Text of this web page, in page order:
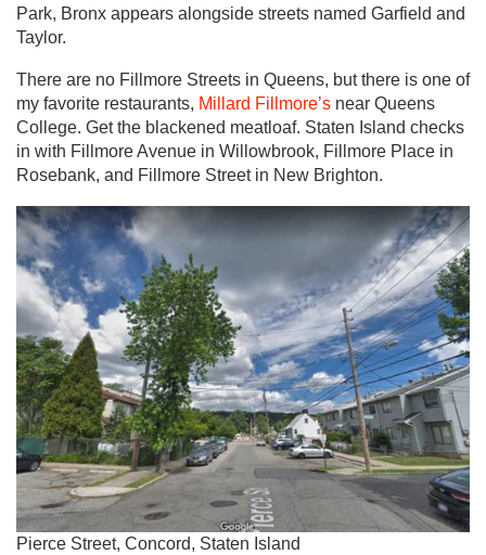
Park, Bronx appears alongside streets named Garfield and
Taylor.
There are no Fillmore Streets in Queens, but there is one of
my favorite restaurants, Millard Fillmore’s near Queens
College. Get the blackened meatloaf. Staten Island checks
in with Fillmore Avenue in Willowbrook, Fillmore Place in
Rosebank, and Fillmore Street in New Brighton.
Pierce Street, Concord, Staten Island